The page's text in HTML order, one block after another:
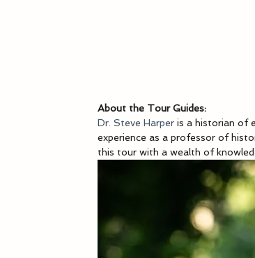
About the Tour Guides:
Dr. Steve Harper is a historian of
experience as a professor of
this tour with a wealth of